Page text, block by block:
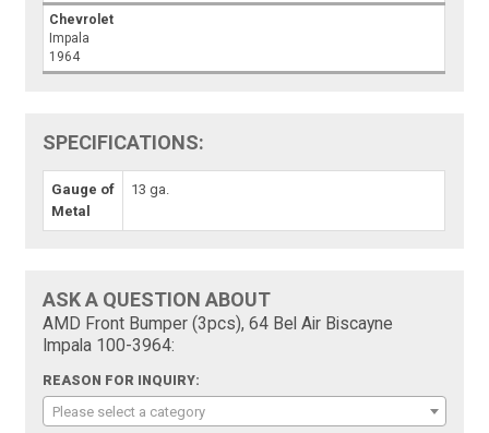
Chevrolet
Impala
1964
SPECIFICATIONS:
Gauge of
Metal
13 ga.
ASK A QUESTION ABOUT
AMD Front Bumper (3pcs), 64 Bel Air Biscayne
Impala 100-3964:
REASON FOR INQUIRY:
Please select a category